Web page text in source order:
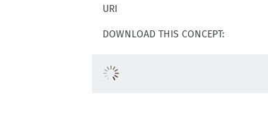
URI
DOWNLOAD THIS CONCEPT: